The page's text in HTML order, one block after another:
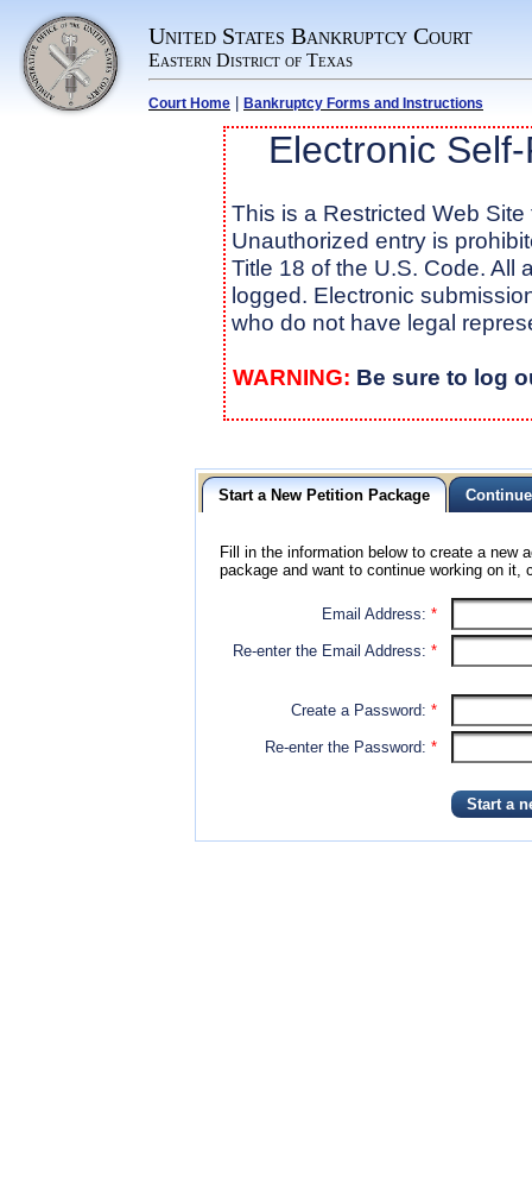
United States Bankruptcy Court
Eastern District of Texas
Court Home | Bankruptcy Forms and Instructions
Electronic
This is a Restricted Web
Unauthorized entry is
Title 18 of the U.S. Code. All
logged. Electronic
who do not have legal
WARNING: Be sure to log
Start a New Petition Package
Fill in the information below to create a new
package and want to continue working on
Email Address:*
Re-enter the Email Address:*
Create a Password:*
Re-enter the Password:*
Start a